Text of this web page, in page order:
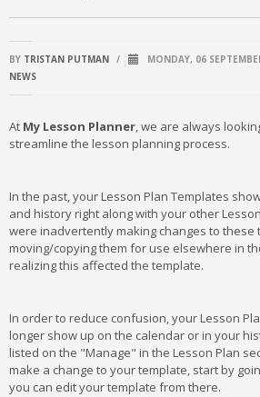
BY TRISTAN PUTMAN / MONDAY, 06
NEWS
At My Lesson Planner, we are always
streamline the lesson planning process.
In the past, your Lesson Plan Templates
and history right along with your other
were inadvertently making changes to these
moving/copying them for use elsewhere in
realizing this affected the template.
In order to reduce confusion, your Lesson
longer show up on the calendar or in your
listed on the "Manage" in the Lesson Plan
make a change to your template, start by
you can edit your template from there.